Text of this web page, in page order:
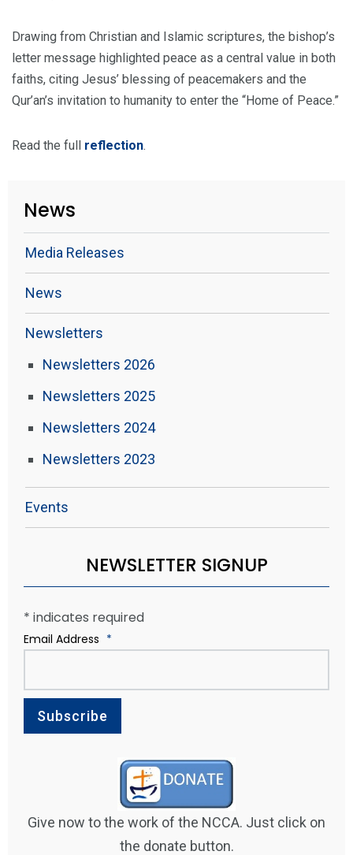
Drawing from Christian and Islamic scriptures, the bishop’s
letter message highlighted peace as a central value in both
faiths, citing Jesus’ blessing of peacemakers and the
Qur’an’s invitation to humanity to enter the “Home of Peace.”
Read the full reflection.
News
Media Releases
News
Newsletters
Newsletters 2026
Newsletters 2025
Newsletters 2024
Newsletters 2023
Events
NEWSLETTER SIGNUP
* indicates required
Email Address *
Give now to the work of the NCCA. Just click on
the donate button.